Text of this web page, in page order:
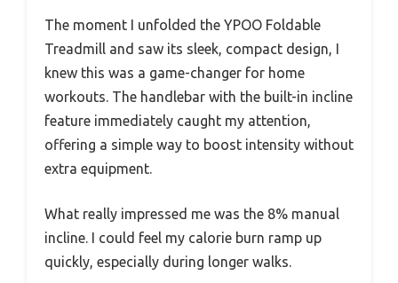
The moment I unfolded the YPOO Foldable
Treadmill and saw its sleek, compact design, I
knew this was a game-changer for home
workouts. The handlebar with the built-in incline
feature immediately caught my attention,
offering a simple way to boost intensity without
extra equipment.
What really impressed me was the 8% manual
incline. I could feel my calorie burn ramp up
quickly, especially during longer walks.